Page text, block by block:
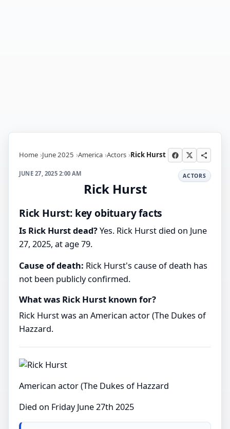
Home June 2025 America Actors Rick Hurst
JUNE 27, 2025 2:00 AM ACTORS
Rick Hurst
Rick Hurst: key obituary facts
Is Rick Hurst dead?Yes. Rick Hurst died on June
27, 2025, at age 79.
Cause of death: Rick Hurst's cause of death has
not been publicly confirmed.
What was Rick Hurst known for?
Rick Hurst was an American actor (The Dukes of
Hazzard.
American actor (The Dukes of Hazzard
Died on Friday June 27th 2025